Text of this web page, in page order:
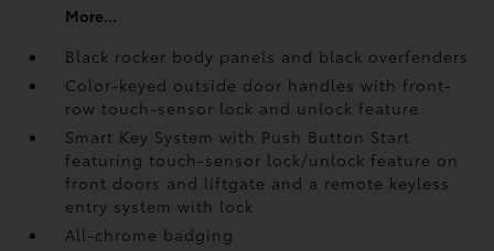
More...
Black rocker body panels and black overfenders
Color-keyed outside door handles with front-
row touch-sensor lock and unlock feature
Smart Key System with Push Button Start
featuring touch-sensor lock/unlock feature on
front doors and liftgate and a remote keyless
entry system with lock
All-chrome badging